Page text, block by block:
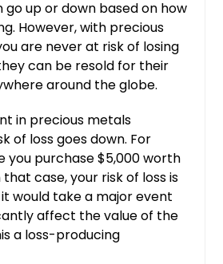
up or down based on how
However, with precious
are never at risk of losing
can be resold for their
around the globe.
in precious metals
of loss goes down. For
you purchase $5,000 worth
case, your risk of loss is
would take a major event
affect the value of the
a loss-producing